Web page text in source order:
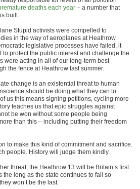
deaths each year – a number that
built.
Stupid activists were compelled to
in the way of aeroplanes at Heathrow
legislative processes have failed, it
to protect the public interest and challenge the
were acting in all of our long-term best
the fence at Heathrow last summer.
change is an existential threat to human
should be doing what they can to
us this means signing petitions, cycling more
teaches us that epic struggles against
be won without some people being
than this – including putting their freedom
to make this kind of commitment and sacrifice.
people. History will judge them kindly.
threat, the Heathrow 13 will be Britain’s first
the long as the state continues to fail so
won’t be the last.